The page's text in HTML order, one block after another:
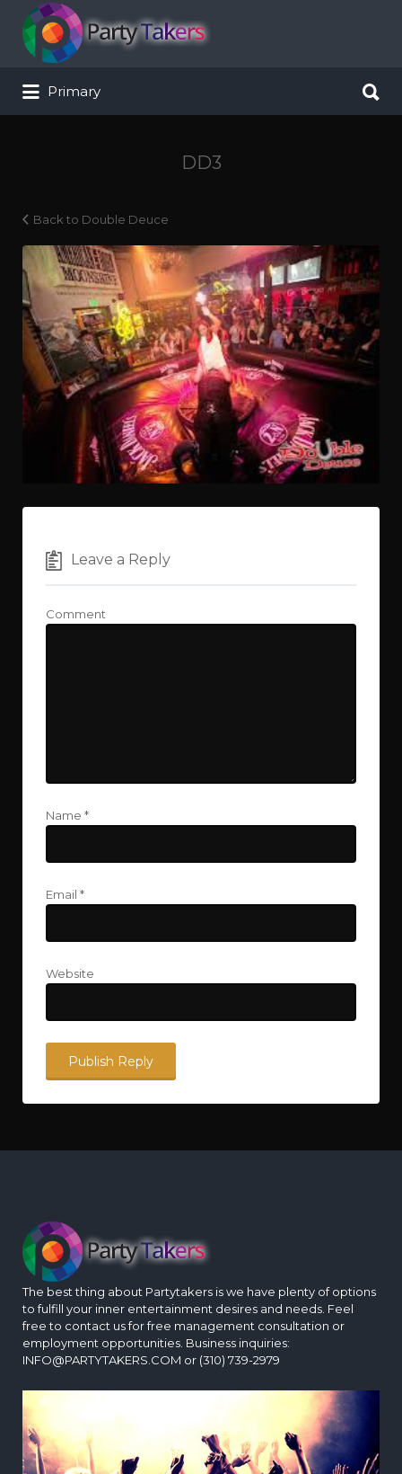
Search for:
Primary
DD3
Back to Double Deuce
Leave a Reply
Comment
Name *
Email *
Website
The best thing about Partytakers is we have plenty of options
to fulfill your inner entertainment desires and needs. Feel
free to contact us for free management consultation or
employment opportunities. Business inquiries:
INFO@PARTYTAKERS.COM or (310) 739-2979